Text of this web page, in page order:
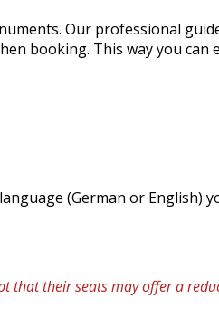
Our professional
booking. This way you can
(German or English)
that their seats may offer a